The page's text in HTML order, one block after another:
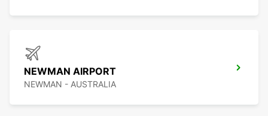
NEWMAN AIRPORT
NEWMAN - AUSTRALIA